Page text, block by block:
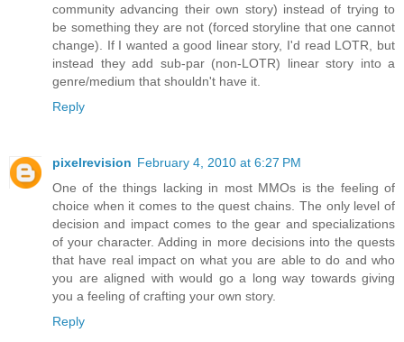
community advancing their own story) instead of trying to
be something they are not (forced storyline that one cannot
change). If I wanted a good linear story, I'd read LOTR, but
instead they add sub-par (non-LOTR) linear story into a
genre/medium that shouldn't have it.
Reply
pixelrevision February 4, 2010 at 6:27 PM
One of the things lacking in most MMOs is the feeling of
choice when it comes to the quest chains. The only level of
decision and impact comes to the gear and specializations
of your character. Adding in more decisions into the quests
that have real impact on what you are able to do and who
you are aligned with would go a long way towards giving
you a feeling of crafting your own story.
Reply